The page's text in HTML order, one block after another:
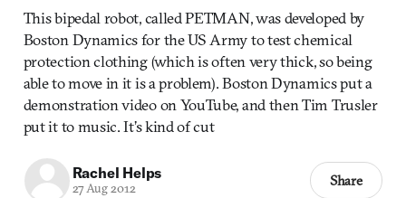
This bipedal robot, called PETMAN, was developed by
Boston Dynamics for the US Army to test chemical
protection clothing (which is often very thick, so being
able to move in it is a problem). Boston Dynamics put a
demonstration video on YouTube, and then Tim Trusler
put it to music. It’s kind of cut
Rachel Helps
27 Aug 2012 Share